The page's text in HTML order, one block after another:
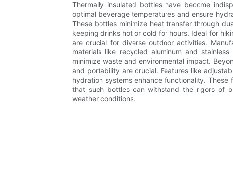
Thermally insulated bottles have become
optimal beverage temperatures and ensure
These bottles minimize heat transfer through
keeping drinks hot or cold for hours. Ideal for
are crucial for diverse outdoor activities.
materials like recycled aluminum and
minimize waste and environmental impact.
and portability are crucial. Features like
hydration systems enhance functionality.
that such bottles can withstand the rigors of
weather conditions.